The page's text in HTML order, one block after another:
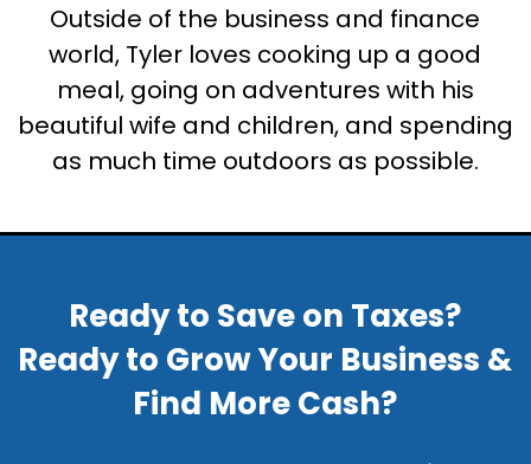
Outside of the business and finance
world, Tyler loves cooking up a good
meal, going on adventures with his
beautiful wife and children, and spending
as much time outdoors as possible.
Ready to Save on Taxes?
Ready to Grow Your Business &
Find More Cash?